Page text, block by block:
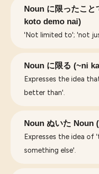
Noun に限ったこ
koto demo nai)
'Not limited to'; 'not
Noun に限る (~ni
Expresses the idea
better than'.
Noun ぬいた Noun
Expresses the idea
something else'.